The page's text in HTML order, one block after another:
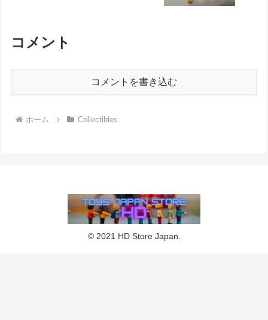
コメント
コメントを書き込む
ホーム Collectibles
© 2021 HD Store Japan.